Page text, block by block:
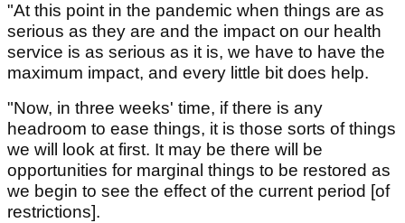
"At this point in the pandemic when things are as
serious as they are and the impact on our health
service is as serious as it is, we have to have the
maximum impact, and every little bit does help.
"Now, in three weeks' time, if there is any
headroom to ease things, it is those sorts of things
we will look at first. It may be there will be
opportunities for marginal things to be restored as
we begin to see the effect of the current period [of
restrictions].